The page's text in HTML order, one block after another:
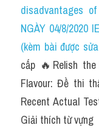
Đề thi THPT
Technology
Advice
Listening
disadvantages
NGÀY 04/8/2020
(kèm bài được
cấp 🔥Relish the
Flavour: Đề thi
Recent Actual
Giải thích từ vựng